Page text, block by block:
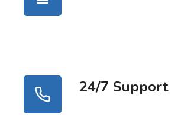
24/7 Support